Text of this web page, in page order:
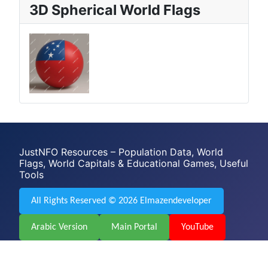
3D Spherical World Flags
JustNFO Resources – Population Data, World
Flags, World Capitals & Educational Games, Useful
Tools
All Rights Reserved © 2026 Elmazendeveloper
Arabic Version Main Portal YouTube